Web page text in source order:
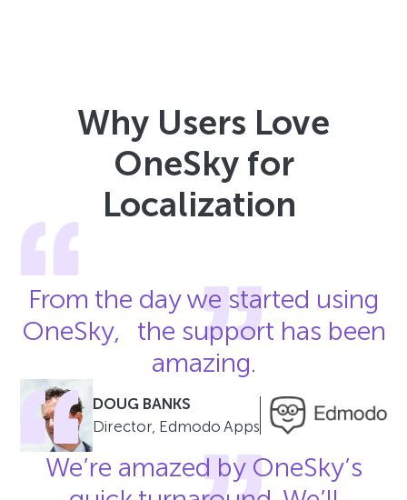
Why Users Love
OneSky for
Localization
From the day we started using
OneSky, the support has been
amazing.
DOUG BANKS
Director, Edmodo Apps
We’re amazed by OneSky’s